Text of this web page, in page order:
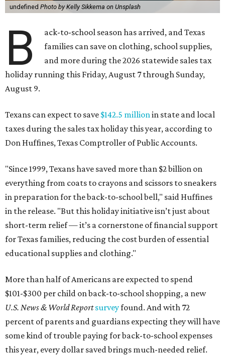
undefined Photo by Kelly Sikkema on Unsplash
B
ack-to-school season has arrived, and Texas
families can save on clothing, school supplies,
and more during the 2026 statewide sales tax
holiday running this Friday, August 7 through Sunday,
August 9.
Texans can expect to save $142.5 million in state and local
taxes during the sales tax holiday this year, according to
Don Huffines, Texas Comptroller of Public Accounts.
"Since 1999, Texans have saved more than $2 billion on
everything from coats to crayons and scissors to sneakers
in preparation for the back-to-school bell," said Huffines
in the release. "But this holiday initiative isn’t just about
short-term relief — it’s a cornerstone of financial support
for Texas families, reducing the cost burden of essential
educational supplies and clothing."
More than half of Americans are expected to spend
$101-$300 per child on back-to-school shopping, a new
U.S. News & World Reportsurveyfound. And with 72
percent of parents and guardians expecting they will have
some kind of trouble paying for back-to-school expenses
this year, every dollar saved brings much-needed relief.